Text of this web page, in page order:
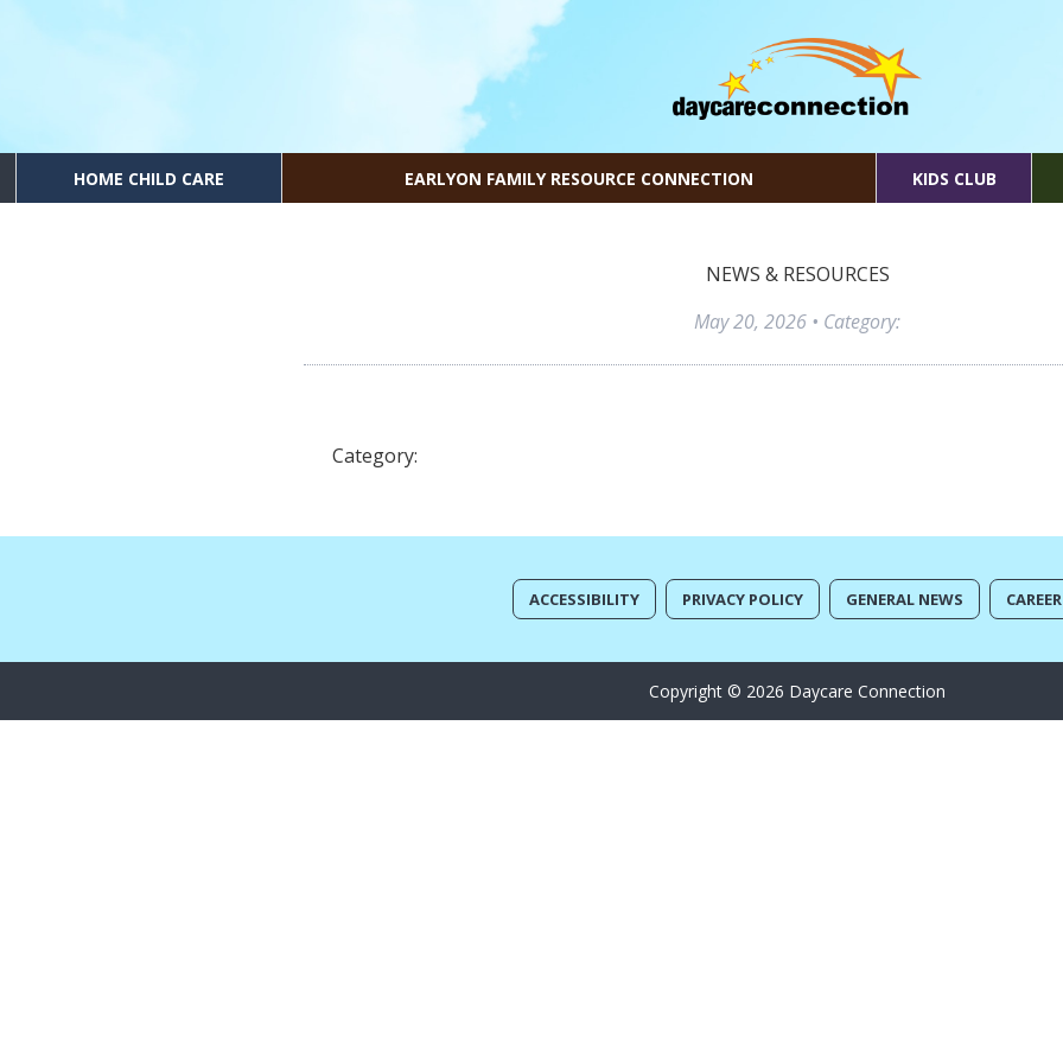
HOME CHILD CARE EARLYON FAMILY RESOURCE CONNECTION KIDS CLUB
NEWS & RESOURCES
May 20, 2026 • Category:
Category:
ACCESSIBILITY PRIVACY POLICY GENERAL NEWS
Copyright © 2026 Daycare Connection